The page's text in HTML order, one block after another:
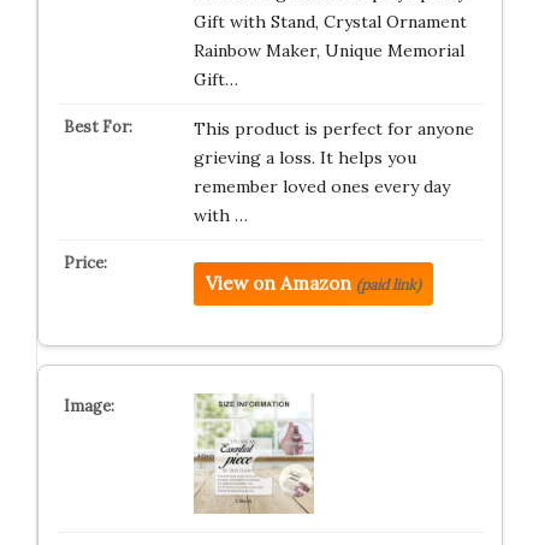
Gift with Stand, Crystal Ornament
Rainbow Maker, Unique Memorial
Gift…
This product is perfect for anyone
grieving a loss. It helps you
remember loved ones every day
with …
View on Amazon (paid link)